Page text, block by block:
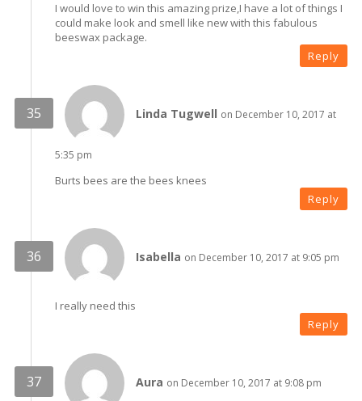
I would love to win this amazing prize,I have a lot of things I
could make look and smell like new with this fabulous
beeswax package.
Reply
Linda Tugwell on December 10, 2017 at
5:35 pm
Burts bees are the bees knees
Reply
Isabella on December 10, 2017 at 9:05 pm
I really need this
Reply
Aura on December 10, 2017 at 9:08 pm